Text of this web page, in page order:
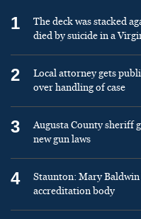
1
The deck was stacked
died by suicide in a
2
Local attorney gets
over handling of case
3
Augusta County sheriff
new gun laws
4
Staunton: Mary
accreditation body